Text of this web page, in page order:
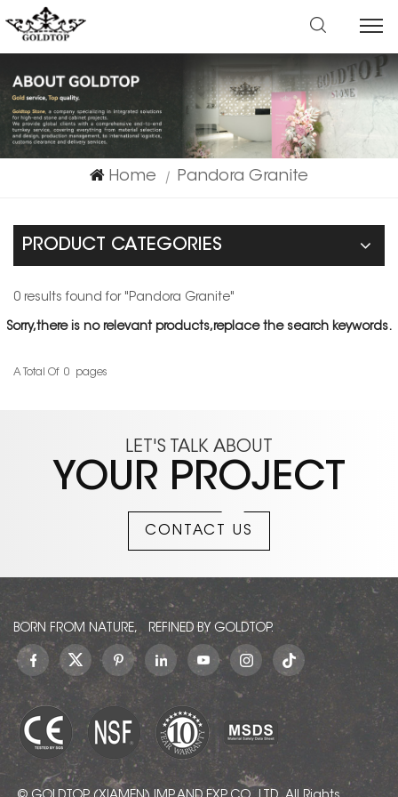
Home | Pandora Granite
PRODUCT CATEGORIES
0 results found for "Pandora Granite"
Sorry,there is no relevant products,replace the search keywords.
A Total Of 0 Pages
LET'S TALK ABOUT
YOUR PROJECT
CONTACT US
BORN FROM NATURE, REFINED BY GOLDTOP.